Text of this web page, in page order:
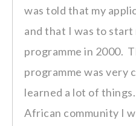
was told that my
and that I was to
programme in 2000.
programme was very
learned a lot of
African community I